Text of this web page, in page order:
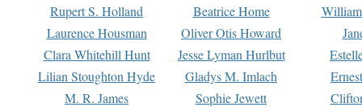
Rupert S. Holland
Beatrice Home
Laurence Housman
Oliver Otis Howard
Clara Whitehill Hunt
Jesse Lyman Hurlbut
Lilian Stoughton Hyde
Gladys M. Imlach
M. R. James
Sophie Jewett